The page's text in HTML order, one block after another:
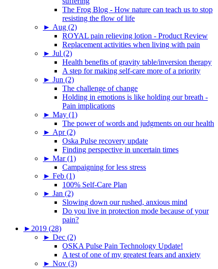
The Frog Blog - How nature can teach us to stop
resisting the flow of life
► Aug (2)
ROYAL pain relieving lotion - Product Review
Replacement activities when living with pain
► Jul (2)
Health benefits of gravity table/inversion therapy
A step for making self-care more of a priority
► Jun (2)
The challenge of change
Holding in emotions is like holding our breath -
Pain implications
► May (1)
The power of words and judgments on our health
► Apr (2)
Oska Pulse recovery update
Finding perspective in uncertain times
► Mar (1)
Campaigning for less stress
► Feb (1)
100% Self-Care Plan
► Jan (2)
Slowing down our rushed, anxious mind
Do you live in protection mode because of your
pain?
► 2019 (28)
► Dec (2)
OSKA Pulse Pain Technology Update!
A test of one of my greatest fears and anxiety
► Nov (3)